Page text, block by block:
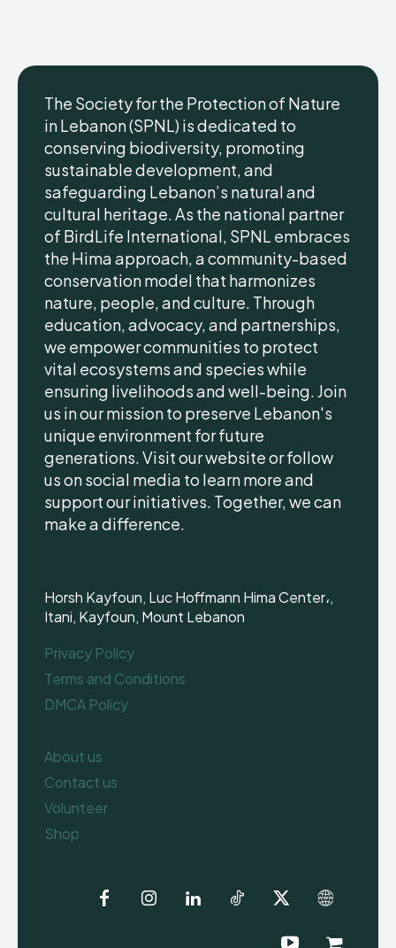
The Society for the Protection of Nature
in Lebanon (SPNL) is dedicated to
conserving biodiversity, promoting
sustainable development, and
safeguarding Lebanon’s natural and
cultural heritage. As the national partner
of BirdLife International, SPNL embraces
the Hima approach, a community-based
conservation model that harmonizes
nature, people, and culture. Through
education, advocacy, and partnerships,
we empower communities to protect
vital ecosystems and species while
ensuring livelihoods and well-being. Join
us in our mission to preserve Lebanon's
unique environment for future
generations. Visit our website or follow
us on social media to learn more and
support our initiatives. Together, we can
make a difference.
Horsh Kayfoun, Luc Hoffmann Hima Center،,
Itani, Kayfoun, Mount Lebanon
Privacy Policy
Terms and Conditions
DMCA Policy
About us
Contact us
Volunteer
Shop